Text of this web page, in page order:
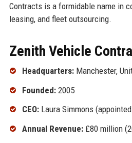
Contracts is a formidable name in
leasing, and fleet outsourcing.
Zenith Vehicle
Headquarters:Manchester,
Founded:2005
CEO:Laura Simmons
Annual Revenue:£80 million